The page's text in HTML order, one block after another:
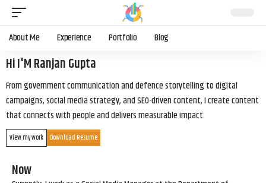
About Me Experience Portfolio Blog
Hi I'M Ranjan Gupta
From government communication and defence storytelling to digital
campaigns, social media strategy, and SEO-driven content, I create content
that connects with people and delivers measurable impact.
View my work Download Resume
Now